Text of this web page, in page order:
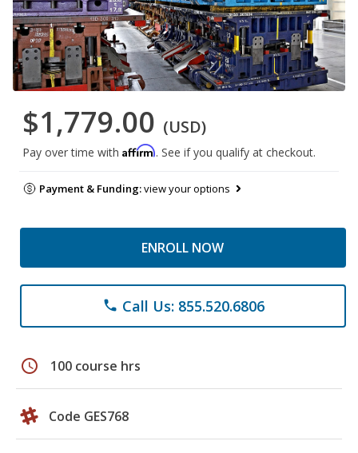
$1,779.00 (USD)
Pay over time with Affirm. See if you qualify at checkout.
Payment & Funding:view your options
ENROLL NOW
phone Call Us: 855.520.6806
schedule 100 course hrs
Code GES768